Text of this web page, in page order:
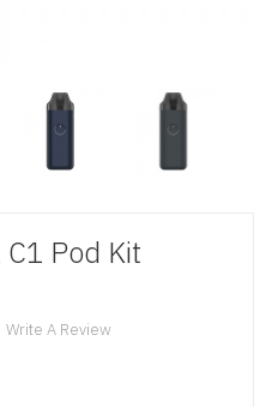
Pod Kit
Write A Review